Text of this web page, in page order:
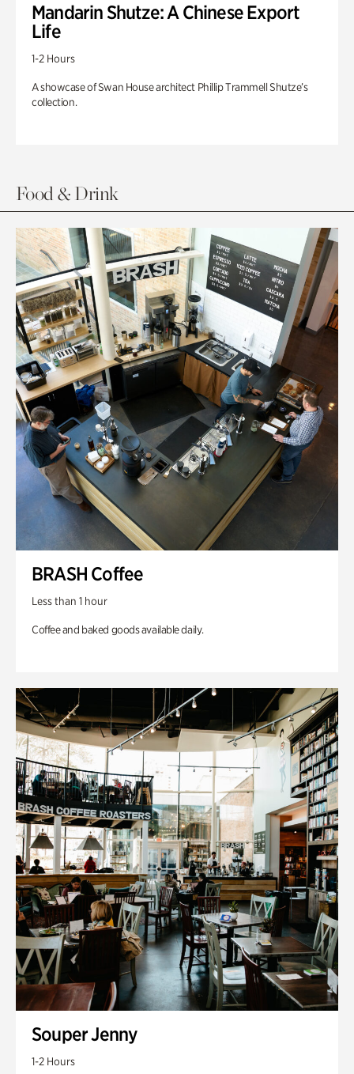
Mandarin Shutze: A Chinese Export
Life
1-2 Hours
A showcase of Swan House architect Phillip Trammell Shutze’s
collection.
Food & Drink
BRASH Coffee
Less than 1 hour
Coffee and baked goods available daily.
Souper Jenny
1-2 Hours